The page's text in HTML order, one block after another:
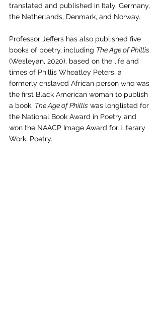
translated and published in Italy, Germany,
the Netherlands, Denmark, and Norway.
Professor Jeffers has also published five
books of poetry, including The Age of Phillis
(Wesleyan, 2020), based on the life and
times of Phillis Wheatley Peters, a
formerly enslaved African person who was
the first Black American woman to publish
a book. The Age of Phillis was longlisted for
the National Book Award in Poetry and
won the NAACP Image Award for Literary
Work: Poetry.